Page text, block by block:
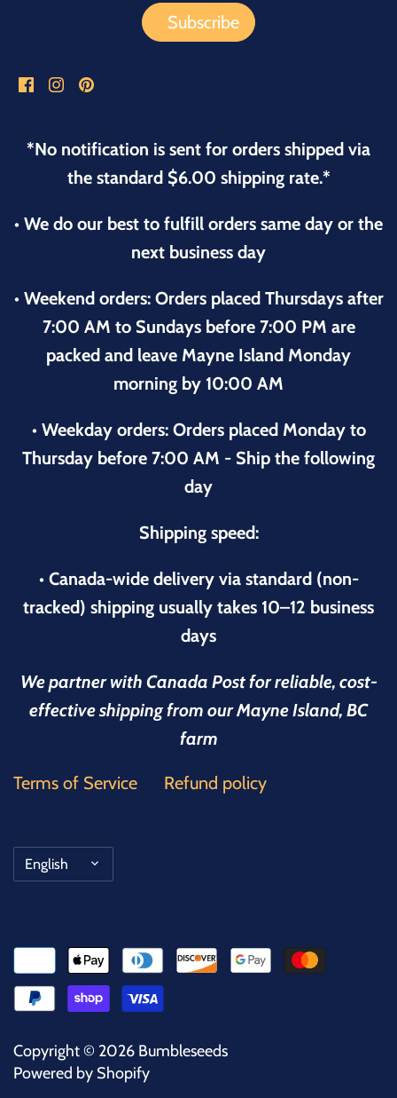
*No notification is sent for orders shipped via
the standard $6.00 shipping rate.*
• We do our best to fulfill orders same day or the
next business day
• Weekend orders: Orders placed Thursdays after
7:00 AM to Sundays before 7:00 PM are
packed and leave Mayne Island Monday
morning by 10:00 AM
• Weekday orders: Orders placed Monday to
Thursday before 7:00 AM - Ship the following
day
Shipping speed:
• Canada-wide delivery via standard (non-
tracked) shipping usually takes 10–12 business
days
We partner with Canada Post for reliable, cost-
effective shipping from our Mayne Island, BC
farm
Terms of Service Refund policy
Language
English
Copyright © 2026 Bumbleseeds
Powered by Shopify